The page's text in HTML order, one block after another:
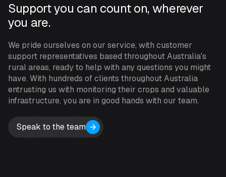
Subscription: $45 per month.
High-quality Capturing System
Detect moving objects using Radar and PIR
Support you can count on, wherever
you are.
We pride ourselves on our service, with customer
support representatives based throughout Australia's
rural areas, ready to help with any questions you might
have. With hundreds of clients throughout Australia
entrusting us with monitoring their crops and valuable
infrastructure, you are in good hands with our team.
Speak to the team